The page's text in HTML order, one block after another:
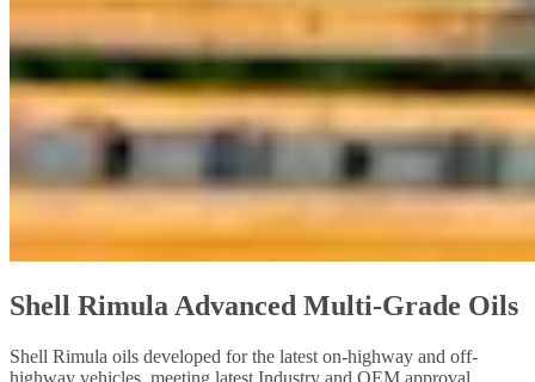
Shell Rimula Advanced Multi-Grade Oils
Shell Rimula oils developed for the latest on-highway and off-
highway vehicles, meeting latest Industry and OEM approval